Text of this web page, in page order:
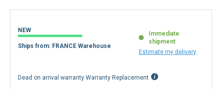
NEW
Ships from: FRANCE Warehouse
Immediate
shipment
Estimate my delivery
Dead on arrival warranty Warranty Replacement